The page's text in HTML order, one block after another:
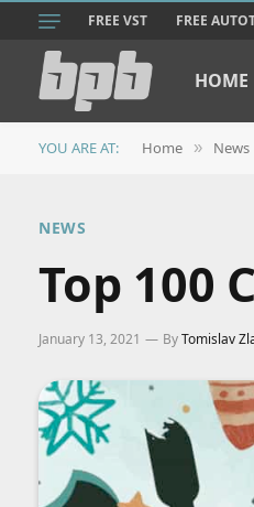
FREE VST FREE
HOME
YOU ARE AT: Home » News
NEWS
Top 100
January 13, 2021 ByTomislav